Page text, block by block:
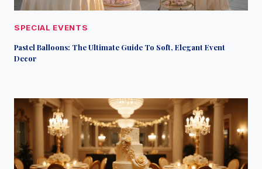
SPECIAL EVENTS
Pastel Balloons: The Ultimate Guide To Soft, Elegant Event
Decor